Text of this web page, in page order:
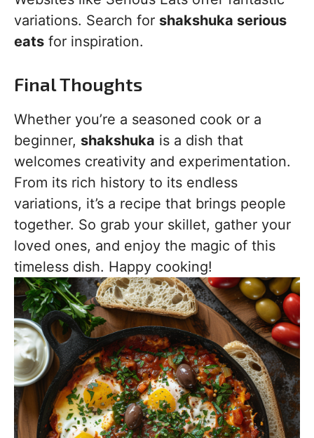
variations. Search for shakshuka serious
eats for inspiration.
Final Thoughts
Whether you’re a seasoned cook or a
beginner, shakshuka is a dish that
welcomes creativity and experimentation.
From its rich history to its endless
variations, it’s a recipe that brings people
together. So grab your skillet, gather your
loved ones, and enjoy the magic of this
timeless dish. Happy cooking!